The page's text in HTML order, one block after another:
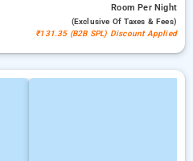
RoomPer Night
(exclusive Of Taxes & Fees)
₹131.35 (B2B SPL) Discount Applied